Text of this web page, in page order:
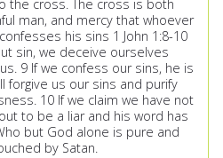
the cross. The cross is both
man, and mercy that whoever
his sins 1 John 1:8-10
sin, we deceive ourselves
9 If we confess our sins, he is
forgive us our sins and purify
10 If we claim we have not
to be a liar and his word has
but God alone is pure and
by Satan.